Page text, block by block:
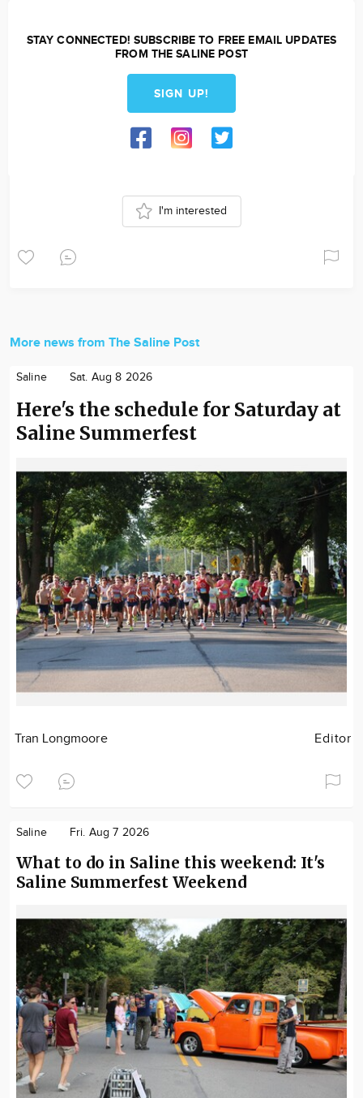
STAY CONNECTED! SUBSCRIBE TO FREE EMAIL UPDATES
FROM THE SALINE POST
SIGN UP!
I'm interested
More news from The Saline Post
Saline Sat. Aug 8 2026
Here's the schedule for Saturday at
Saline Summerfest
Tran Longmoore Editor
Saline Fri. Aug 7 2026
What to do in Saline this weekend: It's
Saline Summerfest Weekend